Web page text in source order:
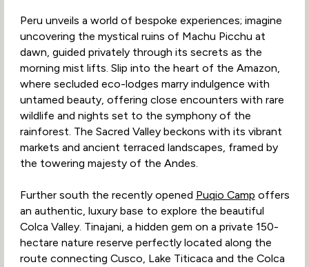
Peru unveils a world of bespoke experiences; imagine
uncovering the mystical ruins of Machu Picchu at
dawn, guided privately through its secrets as the
morning mist lifts. Slip into the heart of the Amazon,
where secluded eco-lodges marry indulgence with
untamed beauty, offering close encounters with rare
wildlife and nights set to the symphony of the
rainforest. The Sacred Valley beckons with its vibrant
markets and ancient terraced landscapes, framed by
the towering majesty of the Andes.
Further south the recently opened Puqio Camp offers
an authentic, luxury base to explore the beautiful
Colca Valley. Tinajani, a hidden gem on a private 150-
hectare nature reserve perfectly located along the
route connecting Cusco, Lake Titicaca and the Colca